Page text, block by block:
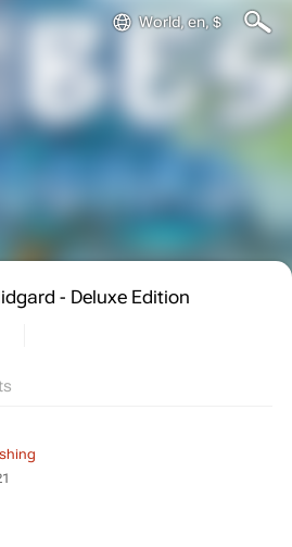
World, en, $
- Deluxe Edition